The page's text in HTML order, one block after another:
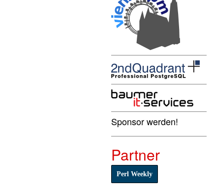
Sponsor werden!
Partner
Perl Weekly